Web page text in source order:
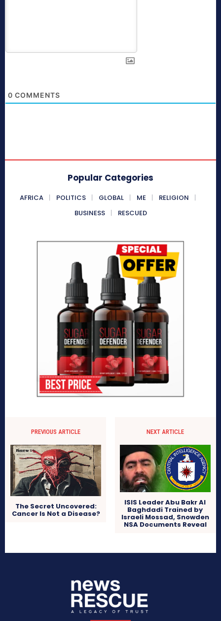
0 COMMENTS
Popular Categories
AFRICA POLITICS GLOBAL ME
RELIGION
BUSINESS
RESCUED
PREVIOUS ARTICLE
The Secret Uncovered:
Cancer Is Not a Disease?
NEXT ARTICLE
ISIS Leader Abu Bakr Al
Baghdadi Trained by
Israeli Mossad, Snowden
NSA Documents Reveal